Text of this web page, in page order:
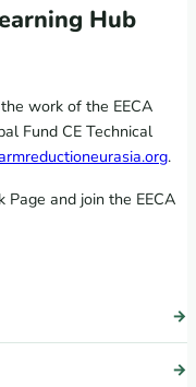
Hub
work of the EECA
Fund CE Technical
.
and join the EECA